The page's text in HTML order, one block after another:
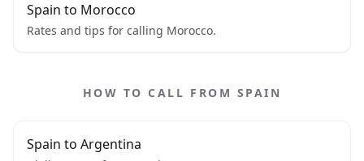
Spain to Morocco
Rates and tips for calling Morocco.
HOW TO CALL FROM SPAIN
Spain to Argentina